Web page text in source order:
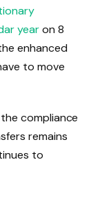
yearon 8
enhanced
to move
compliance
remains
to